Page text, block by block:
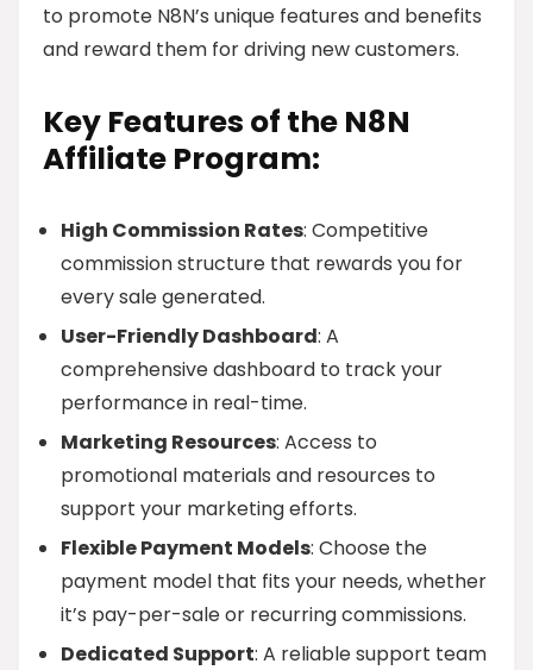
to promote N8N’s unique features and benefits
and reward them for driving new customers.
Key Features of the N8N
Affiliate Program:
High Commission Rates: Competitive
commission structure that rewards you for
every sale generated.
User-Friendly Dashboard: A
comprehensive dashboard to track your
performance in real-time.
Marketing Resources: Access to
promotional materials and resources to
support your marketing efforts.
Flexible Payment Models: Choose the
payment model that fits your needs, whether
it’s pay-per-sale or recurring commissions.
Dedicated Support: A reliable support team